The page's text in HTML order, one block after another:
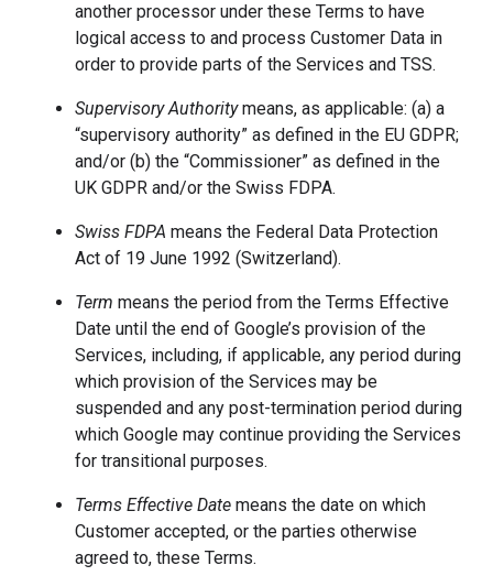
another processor under these Terms to have
logical access to and process Customer Data in
order to provide parts of the Services and TSS.
Supervisory Authoritymeans, as applicable: (a) a
“supervisory authority” as defined in the EU GDPR;
and/or (b) the “Commissioner” as defined in the
UK GDPR and/or the Swiss FDPA.
Swiss FDPA means the Federal Data Protection
Act of 19 June 1992 (Switzerland).
Term means the period from the Terms Effective
Date until the end of Google’s provision of the
Services, including, if applicable, any period during
which provision of the Services may be
suspended and any post-termination period during
which Google may continue providing the Services
for transitional purposes.
Terms Effective Date means the date on which
Customer accepted, or the parties otherwise
agreed to, these Terms.